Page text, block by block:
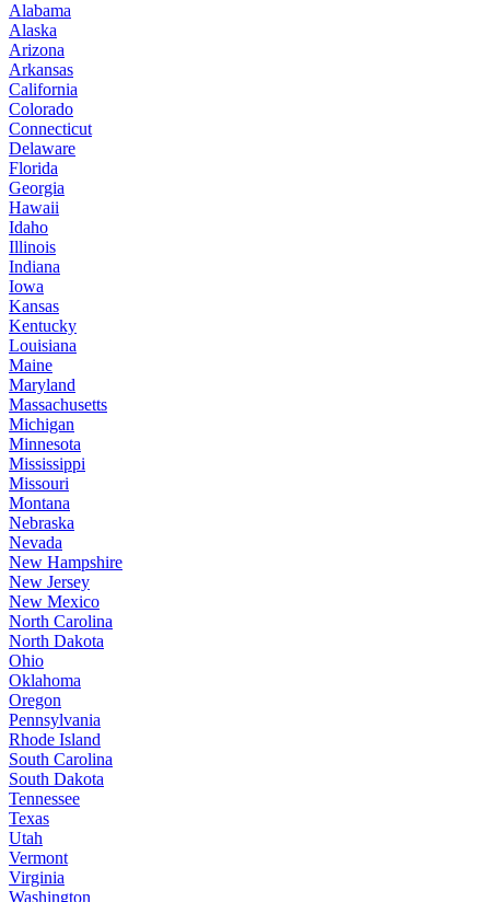
Alabama
Alaska
Arizona
Arkansas
California
Colorado
Connecticut
Delaware
Florida
Georgia
Hawaii
Idaho
Illinois
Indiana
Iowa
Kansas
Kentucky
Louisiana
Maine
Maryland
Massachusetts
Michigan
Minnesota
Mississippi
Missouri
Montana
Nebraska
Nevada
New Hampshire
New Jersey
New Mexico
North Carolina
North Dakota
Ohio
Oklahoma
Oregon
Pennsylvania
Rhode Island
South Carolina
South Dakota
Tennessee
Texas
Utah
Vermont
Virginia
Washington